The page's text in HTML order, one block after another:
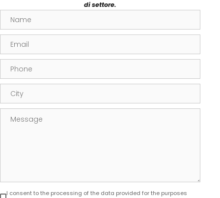
di settore.
Name
Email
Phone
City
I consent to the processing of the data provided for the purposes